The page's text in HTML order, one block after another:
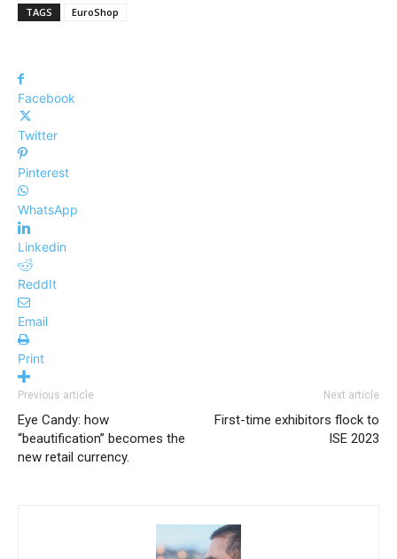
TAGS
EuroShop
Facebook
Twitter
Pinterest
WhatsApp
Linkedin
ReddIt
Email
Print
Previous article
Eye Candy: how
“beautification” becomes the
new retail currency.
Next article
First-time exhibitors flock to
ISE 2023